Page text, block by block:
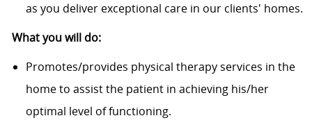
as you deliver exceptional care in our clients' homes.
What you will do:
Promotes/provides physical therapy services in the
home to assist the patient in achieving his/her
optimal level of functioning.